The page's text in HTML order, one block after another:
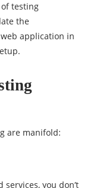
testing
the
application in
are manifold:
you don’t